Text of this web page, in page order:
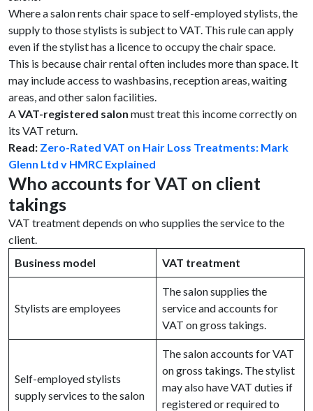
Where a salon rents chair space to self-employed stylists, the
supply to those stylists is subject to VAT. This rule can apply
even if the stylist has a licence to occupy the chair space.
This is because chair rental often includes more than space. It
may include access to washbasins, reception areas, waiting
areas, and other salon facilities.
AVAT-registered salon must treat this income correctly on
its VAT return.
Read: Zero-Rated VAT on Hair Loss Treatments: Mark
Glenn Ltd v HMRC Explained
Who accounts for VAT on client
takings
VAT treatment depends on who supplies the service to the
client.
Business model
VAT treatment
Stylists are employees
The salon supplies the
service and accounts for
VAT on gross takings.
Self-employed stylists
supply services to the salon
The salon accounts for VAT
on gross takings. The stylist
may also have VAT duties if
registered or required to